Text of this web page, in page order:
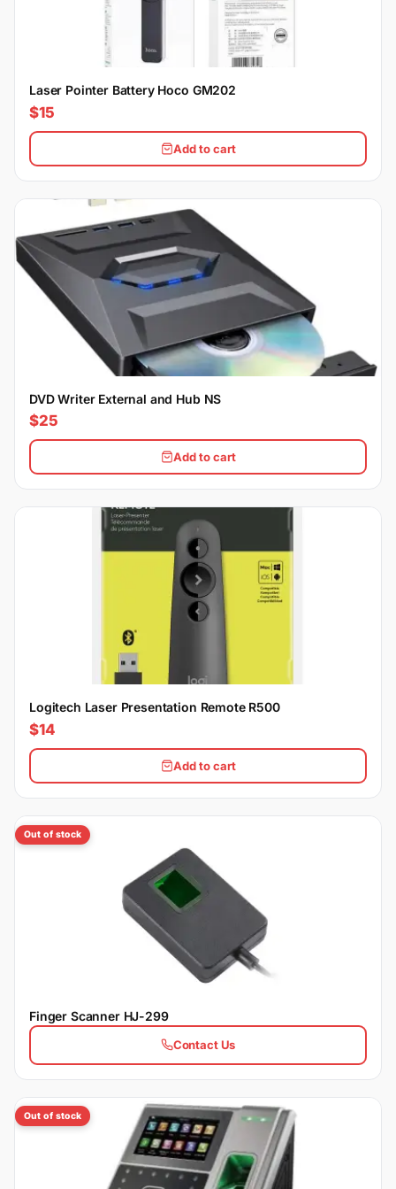
Laser Pointer Battery Hoco GM202
$15
Add to cart
DVD Writer External and Hub NS
$25
Add to cart
Logitech Laser Presentation Remote R500
$14
Add to cart
Out of stock
Finger Scanner HJ-299
Contact Us
Out of stock